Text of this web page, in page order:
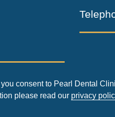
consent to Pearl Dental
please read our privacy